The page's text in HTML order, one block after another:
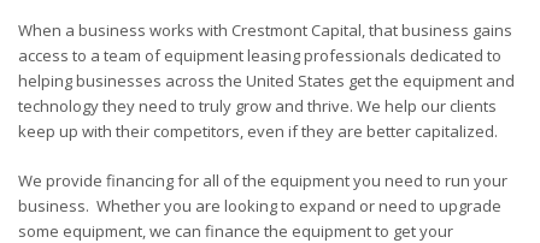
When a business works with Crestmont Capital, that business gains
access to a team of equipment leasing professionals dedicated to
helping businesses across the United States get the equipment and
technology they need to truly grow and thrive. We help our clients
keep up with their competitors, even if they are better capitalized.
We provide financing for all of the equipment you need to run your
business. Whether you are looking to expand or need to upgrade
some equipment, we can finance the equipment to get your